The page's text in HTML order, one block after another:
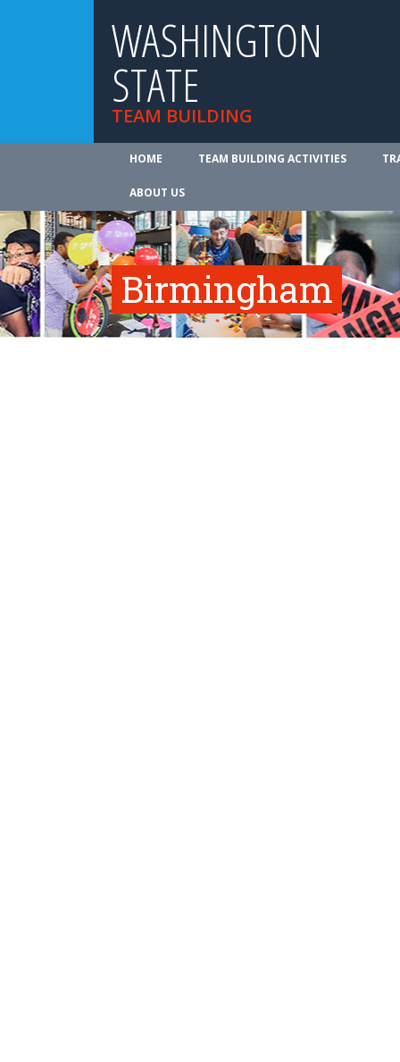
WASHINGTON
STATE
TEAM BUILDING
HOME TEAM BUILDING ACTIVITIES
ABOUT US
Birmingham